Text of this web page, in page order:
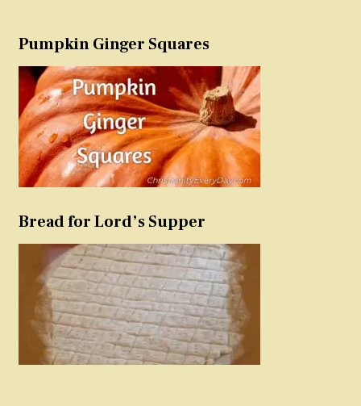
Pumpkin Ginger Squares
Bread for Lord’s Supper